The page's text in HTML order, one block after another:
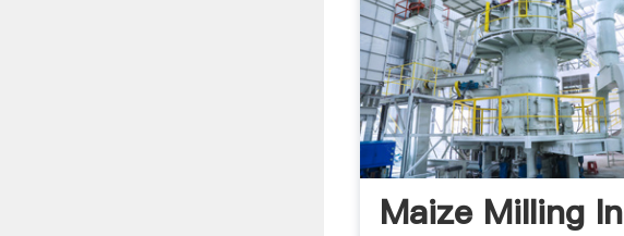
Maize Milling In